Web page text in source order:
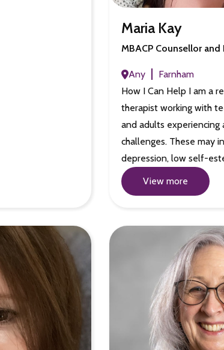
Maria Kay
MBACP Counsellor and
Any
Farnham
How I Can Help I am a
therapist working with
and adults experiencing
challenges. These may
depression, low self-
View more